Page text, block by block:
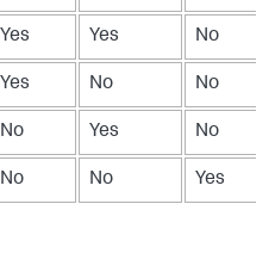
Yes Yes No
Yes No No
No Yes No
No No Yes